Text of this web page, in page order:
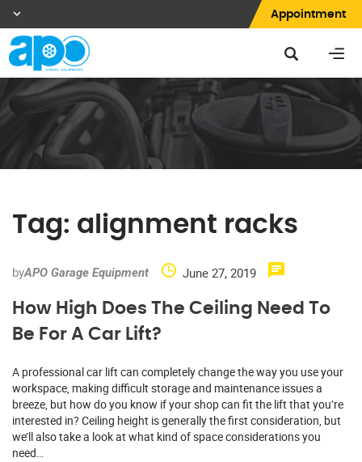
Appointment
Tag: alignment racks
byAPO Garage Equipment June 27, 2019
How High Does The Ceiling Need To
Be For A Car Lift?
A professional car lift can completely change the way you use your
workspace, making difficult storage and maintenance issues a
breeze, but how do you know if your shop can fit the lift that you’re
interested in? Ceiling height is generally the first consideration, but
we’ll also take a look at what kind of space considerations you
need…